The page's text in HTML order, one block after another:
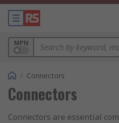
MPN
/ Connectors
Connectors
Connectors are essential